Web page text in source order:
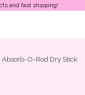
and fast shipping!
Absorb-O-Rod Dry Stick